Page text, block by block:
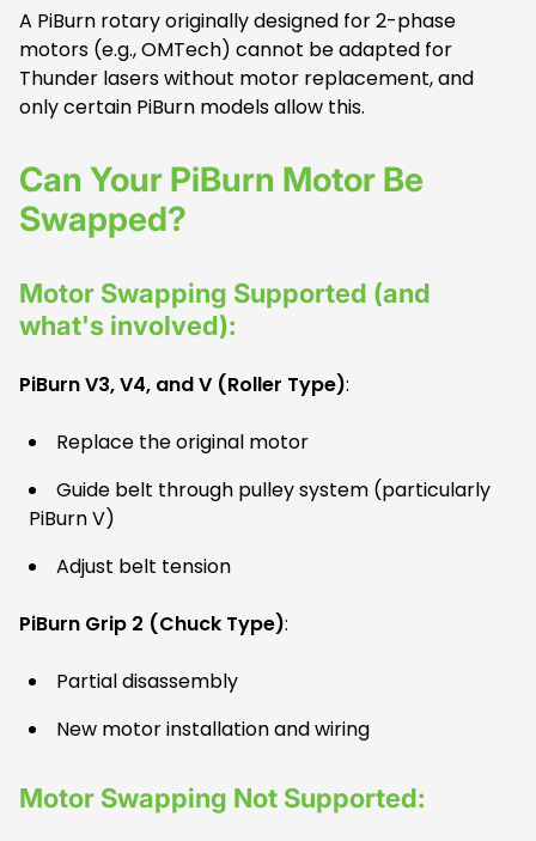
A PiBurn rotary originally designed for 2-phase
motors (e.g., OMTech) cannot be adapted for
Thunder lasers without motor replacement, and
only certain PiBurn models allow this.
Can Your PiBurn Motor Be
Swapped?
Motor Swapping Supported (and
what's involved):
PiBurn V3, V4, and V (Roller Type):
Replace the original motor
Guide belt through pulley system (particularly
PiBurn V)
Adjust belt tension
PiBurn Grip 2 (Chuck Type):
Partial disassembly
New motor installation and wiring
Motor Swapping Not Supported: